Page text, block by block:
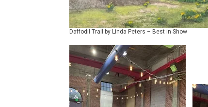
Daffodil Trail by Linda Peters – Best in Show